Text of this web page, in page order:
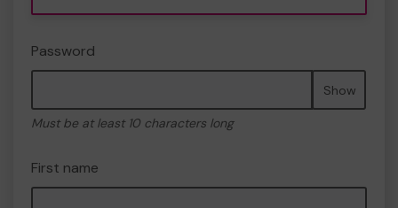
Password
Show
Must be at least 10 characters long
First name